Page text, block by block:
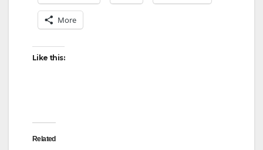
More
Like this:
Related